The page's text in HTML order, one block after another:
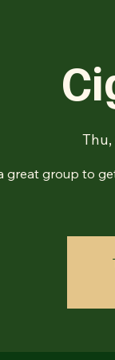
Thu,
great group to